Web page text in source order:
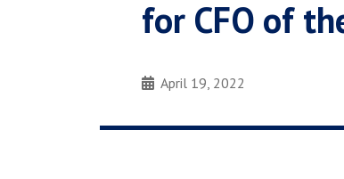
for CFO of
April 19, 2022